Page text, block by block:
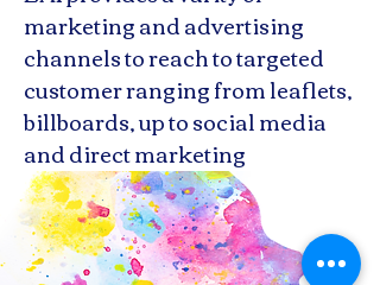
marketing and advertising
channels to reach to targeted
customer ranging from leaflets,
billboards, up to social media
and direct marketing